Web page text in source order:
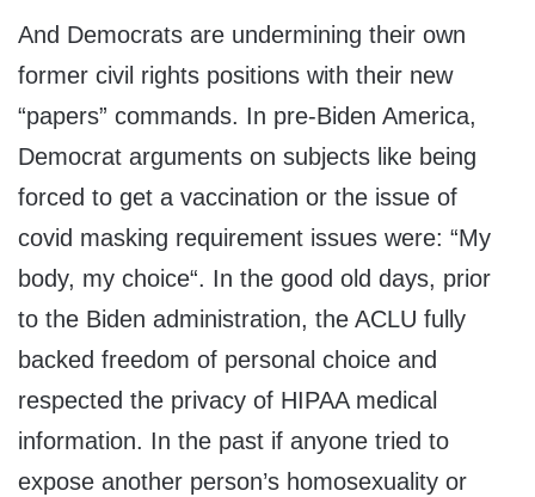
And Democrats are undermining their own
former civil rights positions with their new
“papers” commands. In pre-Biden America,
Democrat arguments on subjects like being
forced to get a vaccination or the issue of
covid masking requirement issues were: “My
body, my choice“. In the good old days, prior
to the Biden administration, the ACLU fully
backed freedom of personal choice and
respected the privacy of HIPAA medical
information. In the past if anyone tried to
expose another person’s homosexuality or